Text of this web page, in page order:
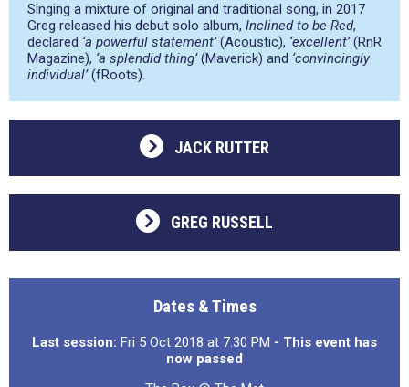
Singing a mixture of original and traditional song, in 2017
Greg released his debut solo album, Inclined to be Red,
declared ‘a powerful statement’(Acoustic), ‘excellent’(RnR
Magazine), ‘a splendid thing’(Maverick) and ‘convincingly
individual’(fRoots).
JACK RUTTER
GREG RUSSELL
Dates & Times
Last session: Fri 5 Oct 2018 at 7:30 PM - This event has
now passed